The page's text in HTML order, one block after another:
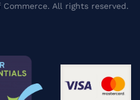
All rights reserved.